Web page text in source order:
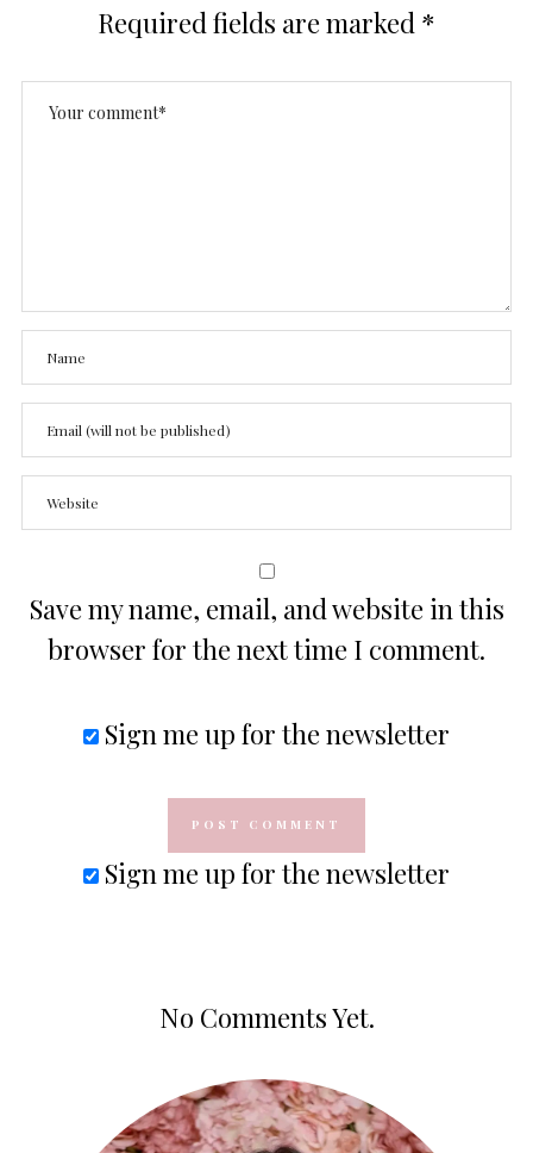
Required fields are marked *
Save my name, email, and website in this
browser for the next time I comment.
Sign me up for the newsletter
Sign me up for the newsletter
No Comments Yet.